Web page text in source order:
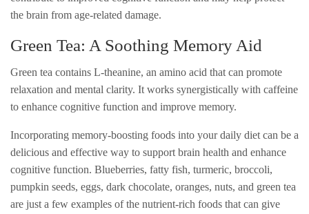
the brain from age-related damage.
Green Tea: A Soothing Memory Aid
Green tea contains L-theanine, an amino acid that can promote
relaxation and mental clarity. It works synergistically with caffeine
to enhance cognitive function and improve memory.
Incorporating memory-boosting foods into your daily diet can be a
delicious and effective way to support brain health and enhance
cognitive function. Blueberries, fatty fish, turmeric, broccoli,
pumpkin seeds, eggs, dark chocolate, oranges, nuts, and green tea
are just a few examples of the nutrient-rich foods that can give